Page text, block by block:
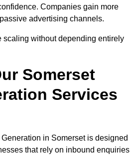
Companies gain more
advertising channels.
scaling without depending entirely
Somerset
Services
in Somerset is designed
that rely on inbound enquiries